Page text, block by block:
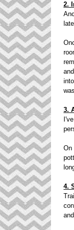
2.
3.
On
4.